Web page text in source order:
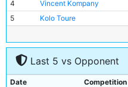
4
Vincent Kompany
5
Kolo Toure
7
Adam Johnson
Gareth Barry
9
Emmanuel Adebayor
Last 5 vs Opponent
Date Competition